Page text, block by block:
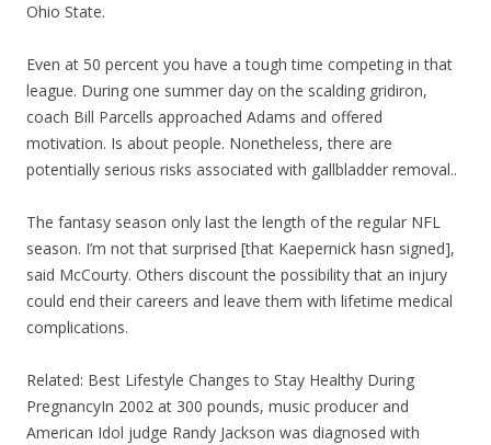
Ohio State.
Even at 50 percent you have a tough time competing in that
league. During one summer day on the scalding gridiron,
coach Bill Parcells approached Adams and offered
motivation. Is about people. Nonetheless, there are
potentially serious risks associated with gallbladder removal..
The fantasy season only last the length of the regular NFL
season. I’m not that surprised [that Kaepernick hasn signed],
said McCourty. Others discount the possibility that an injury
could end their careers and leave them with lifetime medical
complications.
Related: Best Lifestyle Changes to Stay Healthy During
PregnancyIn 2002 at 300 pounds, music producer and
American Idol judge Randy Jackson was diagnosed with